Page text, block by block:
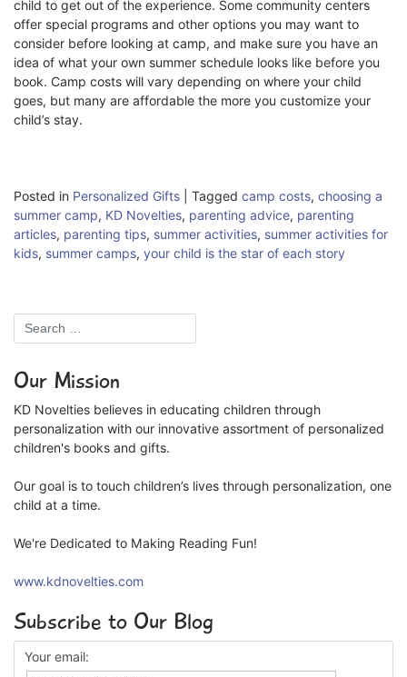
child to get out of the experience. Some community centers
offer special programs and other options you may want to
consider before looking at camp, and make sure you have an
idea of what your own summer schedule looks like before you
book. Camp costs will vary depending on where your child
goes, but many are affordable the more you customize your
child’s stay.
Posted in Personalized Gifts Tagged camp costs, choosing a
summer camp, KD Novelties, parenting advice, parenting
articles, parenting tips, summer activities, summer activities for
kids, summer camps, your child is the star of each story
Our Mission
KD Novelties believes in educating children through
personalization with our innovative assortment of personalized
children's books and gifts.
Our goal is to touch children’s lives through personalization, one
child at a time.
We're Dedicated to Making Reading Fun!
www.kdnovelties.com
Subscribe to Our Blog
Your email: